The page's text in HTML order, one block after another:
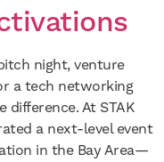
night, venture
a tech networking
difference. At STAK
a next-level event
in the Bay Area—